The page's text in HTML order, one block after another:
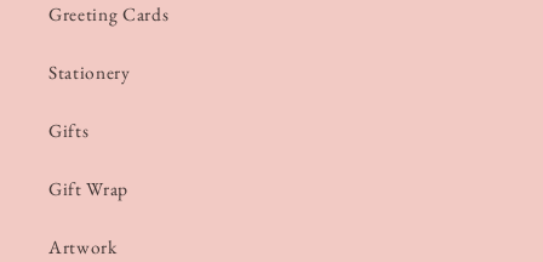
Greeting Cards
Stationery
Gifts
Gift Wrap
Artwork